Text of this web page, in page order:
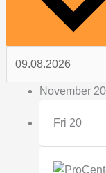
November
Fri 20